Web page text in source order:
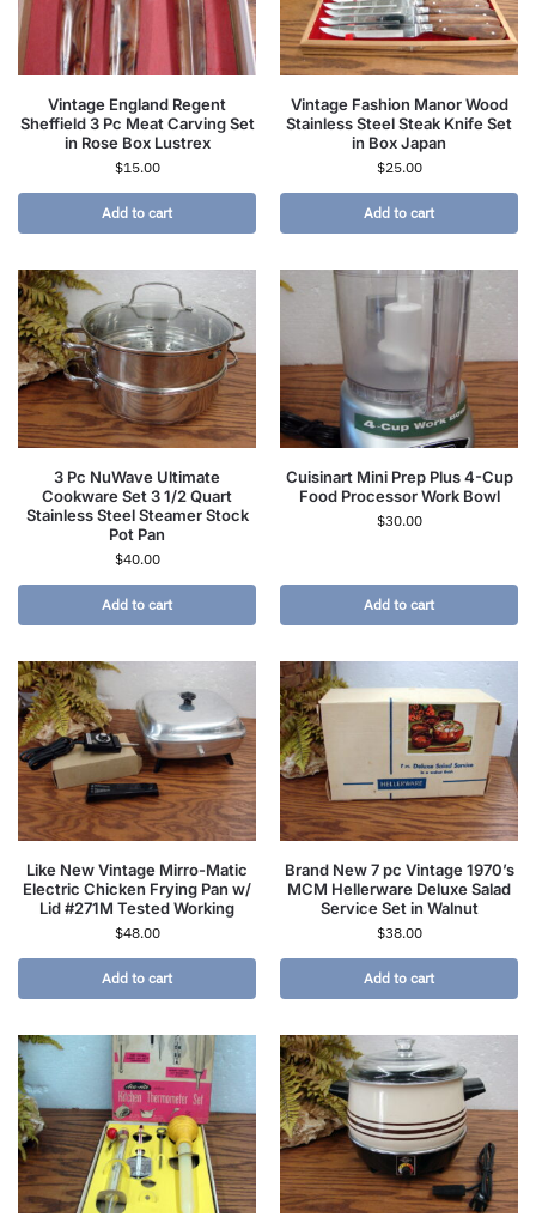
Vintage England Regent
Sheffield 3 Pc Meat Carving Set
in Rose Box Lustrex
$15.00
Add to cart
Vintage Fashion Manor Wood
Stainless Steel Steak Knife Set
in Box Japan
$25.00
Add to cart
3 Pc NuWave Ultimate
Cookware Set 3 1/2 Quart
Stainless Steel Steamer Stock
Pot Pan
$40.00
Add to cart
Cuisinart Mini Prep Plus 4-Cup
Food Processor Work Bowl
$30.00
Add to cart
Like New Vintage Mirro-Matic
Electric Chicken Frying Pan w/
Lid #271M Tested Working
$48.00
Add to cart
Brand New 7 pc Vintage 1970’s
MCM Hellerware Deluxe Salad
Service Set in Walnut
$38.00
Add to cart